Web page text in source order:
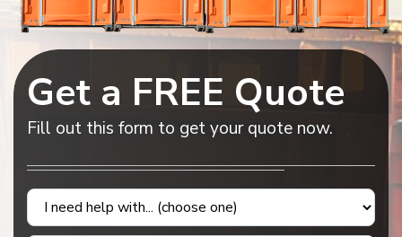
Get a FREE Quote
Fill out this form to get your quote now.
Contact
Us